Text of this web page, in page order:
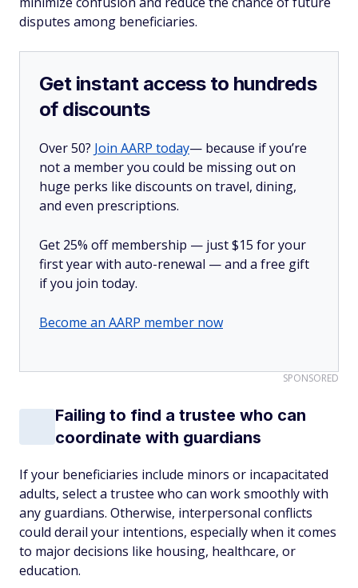
disputes among beneficiaries.
Get instant access to hundreds
of discounts
Over 50? Join AARP today— because if you’re
not a member you could be missing out on
huge perks like discounts on travel, dining,
and even prescriptions.
Get 25% off membership — just $15 for your
first year with auto-renewal — and a free gift
if you join today.
Become an AARP member now
SPONSORED
Failing to find a trustee who can
coordinate with guardians
If your beneficiaries include minors or incapacitated
adults, select a trustee who can work smoothly with
any guardians. Otherwise, interpersonal conflicts
could derail your intentions, especially when it comes
to major decisions like housing, healthcare, or
education.